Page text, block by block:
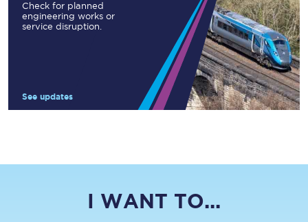
Check for planned
engineering works or
service disruption.
See updates
I WANT TO...